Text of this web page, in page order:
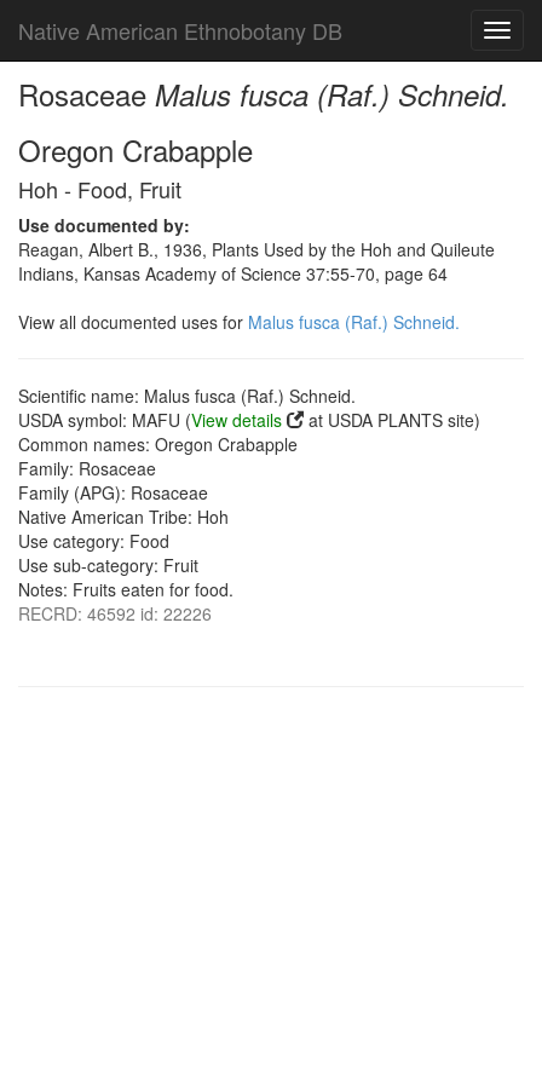
Native American Ethnobotany DB
Rosaceae Malus fusca (Raf.) Schneid.
Oregon Crabapple
Hoh - Food, Fruit
Use documented by:
Reagan, Albert B., 1936, Plants Used by the Hoh and Quileute
Indians, Kansas Academy of Science 37:55-70, page 64
View all documented uses for Malus fusca (Raf.) Schneid.
Scientific name: Malus fusca (Raf.) Schneid.
USDA symbol: MAFU (View details
at USDA PLANTS site)
Common names: Oregon Crabapple
Family: Rosaceae
Family (APG): Rosaceae
Native American Tribe: Hoh
Use category: Food
Use sub-category: Fruit
Notes: Fruits eaten for food.
RECRD: 46592 id: 22226